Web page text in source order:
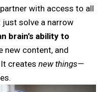
with access to all
just solve a narrow
brain’s ability to
new content, and
creates new things—